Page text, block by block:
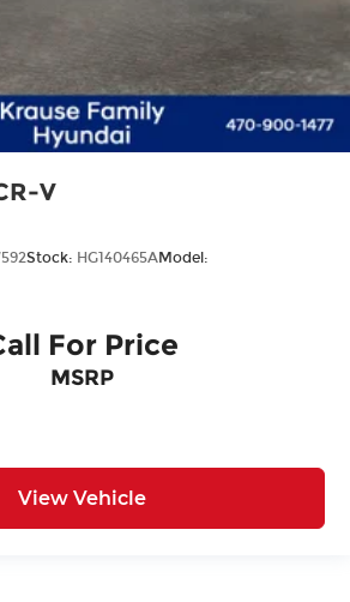
V
Stock: HG140465AModel:
For Price
MSRP
View Vehicle